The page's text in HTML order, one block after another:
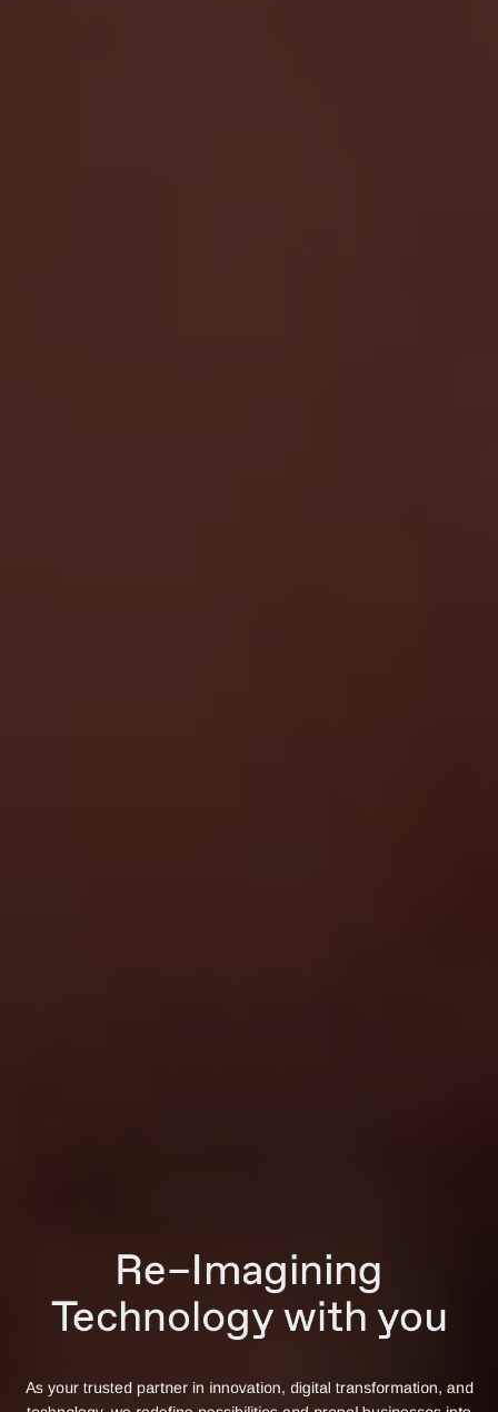
Re–Imagining
Technology with you
As your trusted partner in innovation, digital transformation, and